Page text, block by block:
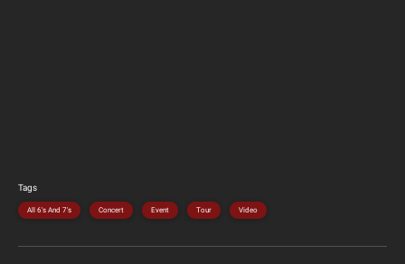
Tags
All 6's And 7's Concert Event Tour Video